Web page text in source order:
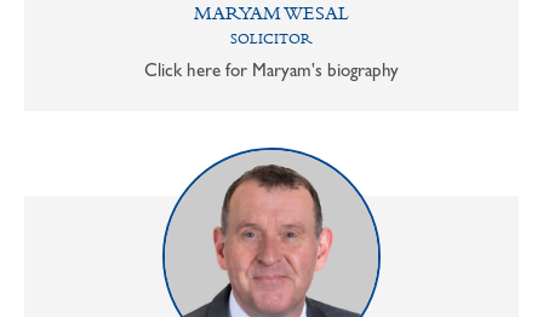
MARYAM WESAL
SOLICITOR
Click here for Maryam's biography